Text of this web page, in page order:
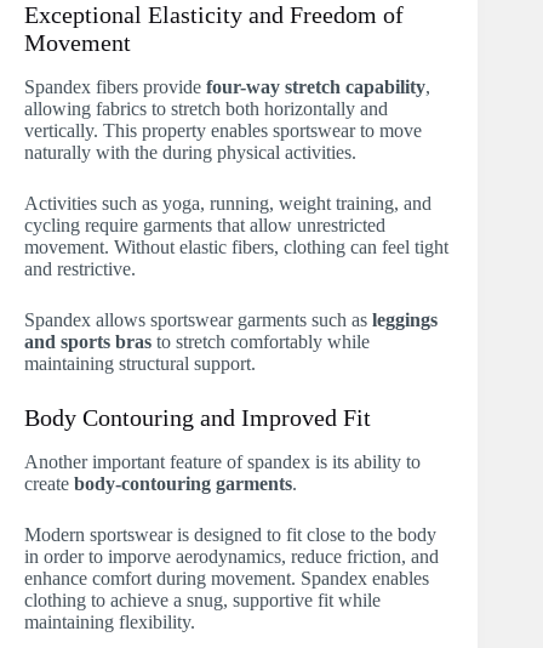
Exceptional Elasticity and Freedom of
Movement
Spandex fibers provide four-way stretch capability,
allowing fabrics to stretch both horizontally and
vertically. This property enables sportswear to move
naturally with the during physical activities.
Activities such as yoga, running, weight training, and
cycling require garments that allow unrestricted
movement. Without elastic fibers, clothing can feel tight
and restrictive.
Spandex allows sportswear garments such as leggings
and sports bras to stretch comfortably while
maintaining structural support.
Body Contouring and Improved Fit
Another important feature of spandex is its ability to
create body-contouring garments.
Modern sportswear is designed to fit close to the body
in order to imporve aerodynamics, reduce friction, and
enhance comfort during movement. Spandex enables
clothing to achieve a snug, supportive fit while
maintaining flexibility.